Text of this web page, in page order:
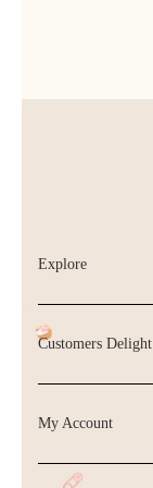
Explore
Customers Delight
My Account